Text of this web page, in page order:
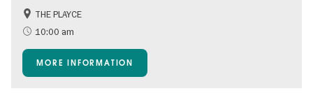
Accessible Events
Events for foodies
Children
Shopping
THE PLAYCE
10:00 am
MORE INFORMATION